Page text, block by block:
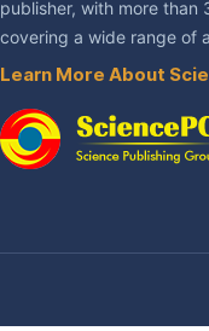
publisher, with more than
covering a wide range of
Learn More About